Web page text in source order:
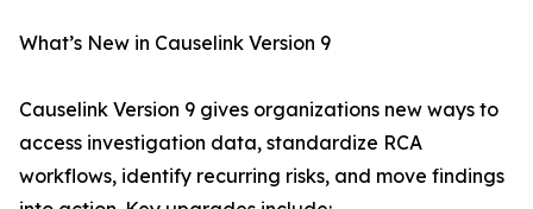
What’s New in Causelink Version 9
Causelink Version 9 gives organizations new ways to
access investigation data, standardize RCA
workflows, identify recurring risks, and move findings